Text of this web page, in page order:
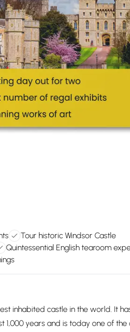
Tour historic Windsor Castle
Quintessential English tearoom
inhabited castle in the world. It
1,000 years and is today one of